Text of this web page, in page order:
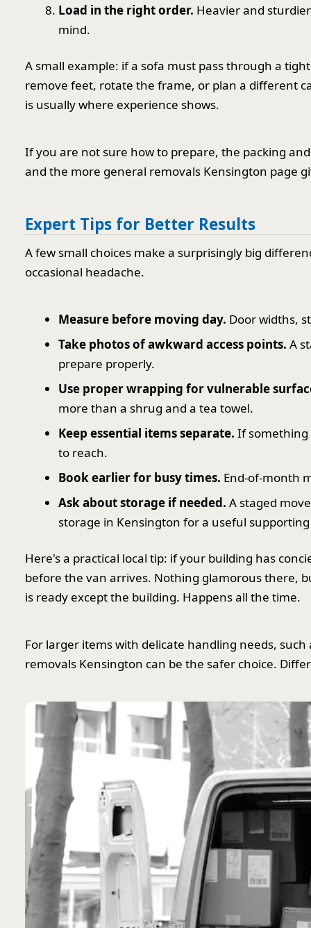
Load in the right order. Heavier and
mind.
A small example: if a sofa must pass through a
remove feet, rotate the frame, or plan a different
is usually where experience shows.
If you are not sure how to prepare, the packing
and the more general removals Kensington page
Expert Tips for Better Results
A few small choices make a surprisingly big
occasional headache.
Measure before moving day. Door widths,
Take photos of awkward access points. A
prepare properly.
Use proper wrapping for vulnerable
more than a shrug and a tea towel.
Keep essential items separate. If something
to reach.
Book earlier for busy times. End-of-month
Ask about storage if needed. A staged
storage in Kensington for a useful
Here's a practical local tip: if your building has
before the van arrives. Nothing glamorous there,
is ready except the building. Happens all the time.
For larger items with delicate handling needs,
removals Kensington can be the safer choice.